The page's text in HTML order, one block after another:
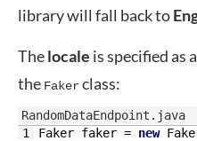
library will fall back to
Thelocale is specified as
the Fakerclass:
RandomDataEndpoint.java
1
Faker faker = new